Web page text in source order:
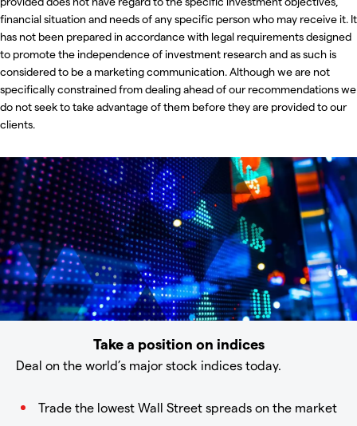
financial situation and needs of any specific person who may receive it. It
has not been prepared in accordance with legal requirements designed
to promote the independence of investment research and as such is
considered to be a marketing communication. Although we are not
specifically constrained from dealing ahead of our recommendations we
do not seek to take advantage of them before they are provided to our
clients.
Take a position on indices
Deal on the world’s major stock indices today.
Trade the lowest Wall Street spreads on the market